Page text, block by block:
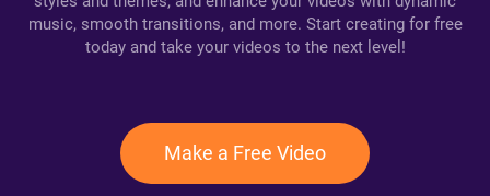
music, smooth transitions, and more. Start creating for free
today and take your videos to the next level!
Make a Free Video